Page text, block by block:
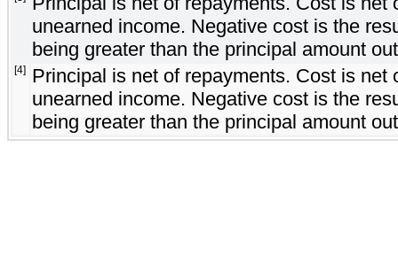
unearned income. Negative cost is the
being greater than the principal amount
[4]
Principal is net of repayments. Cost is net
unearned income. Negative cost is the
being greater than the principal amount